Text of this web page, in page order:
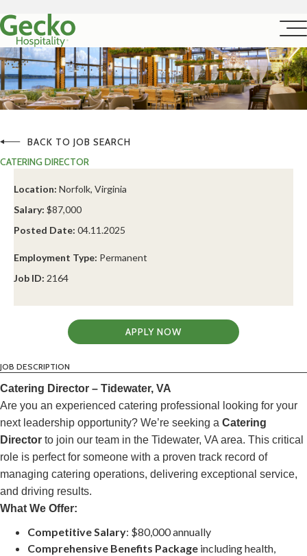
BACK TO JOB SEARCH
CATERING DIRECTOR
Location: Norfolk, Virginia
Salary: $87,000
Posted Date: 04.11.2025
Employment Type: Permanent
Job ID: 2164
APPLY NOW
JOB DESCRIPTION
Catering Director – Tidewater, VA
Are you an experienced catering professional looking for your
next leadership opportunity? We’re seeking a Catering
Director to join our team in the Tidewater, VA area. This critical
role is perfect for someone with a proven track record of
managing catering operations, delivering exceptional service,
and driving results.
What We Offer:
Competitive Salary: $80,000 annually
Comprehensive Benefits Package including health,